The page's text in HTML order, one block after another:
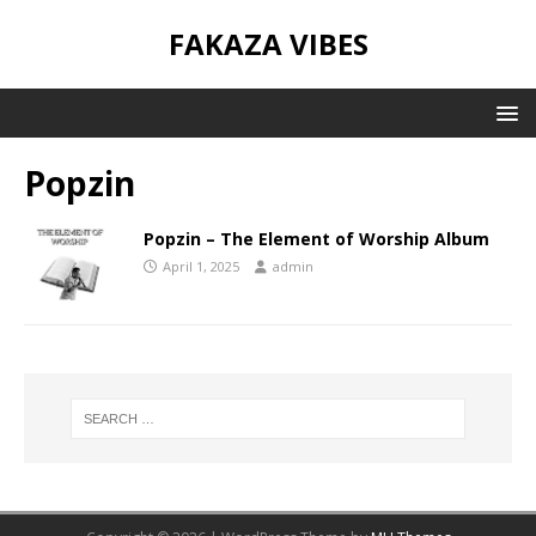
FAKAZA VIBES
Popzin
Popzin – The Element of Worship Album
April 1, 2025 admin